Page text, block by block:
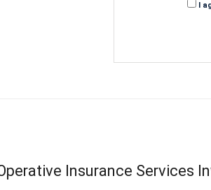
I
Insurance Services